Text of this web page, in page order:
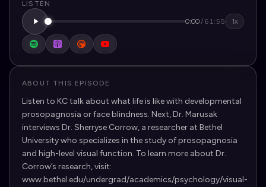
LISTEN
0:00/ 61:55 1x
ABOUT THIS EPISODE
Listen to KC talk about what life is like with developmental
prosopagnosia or face blindness. Next, Dr. Marusak
interviews Dr. Sherryse Corrow, a researcher at Bethel
University who specializes in the study of prosopagnosia
and high-level visual function. To learn more about Dr.
Corrow’s research, visit:
www.bethel.edu/undergrad/academics/psychology/visual-